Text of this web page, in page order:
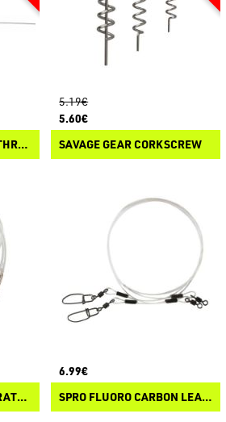
SAVAGE GEAR 4D LINE THRU TROUT TRACE
5.19€
5.60€
SAVAGE GEAR CORKSCREW
SAVAGE GEAR REGENERATOR TRACE
6.99€
SPRO FLUORO CARBON LEADER